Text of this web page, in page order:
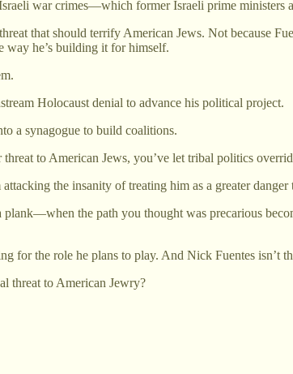
war crimes—which former Israeli prime
that should terrify American Jews. Not because
way he’s building it for himself.
Holocaust denial to advance his political project.
a synagogue to build coalitions.
to American Jews, you’ve let tribal politics
the insanity of treating him as a greater
the path you thought was precarious
for the role he plans to play. And Nick Fuentes isn’t
threat to American Jewry?